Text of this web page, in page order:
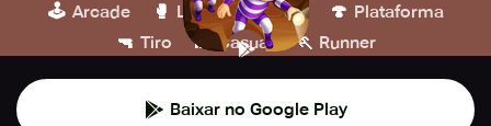
🕹️ Arcade 🥊 Luta MOBA 🍄 Plataforma
🔫 Tiro 👾 Casual 🏃 Runner
Baixar no Google Play